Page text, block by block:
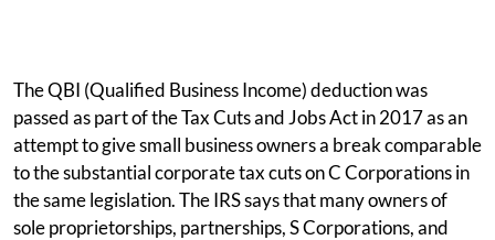
The QBI (Qualified Business Income) deduction was
passed as part of the Tax Cuts and Jobs Act in 2017 as an
attempt to give small business owners a break comparable
to the substantial corporate tax cuts on C Corporations in
the same legislation. The IRS says that many owners of
sole proprietorships, partnerships, S Corporations, and